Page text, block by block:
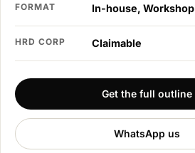
FORMAT In-house, Workshop
HRD CORP Claimable
Get the full outline
WhatsApp us